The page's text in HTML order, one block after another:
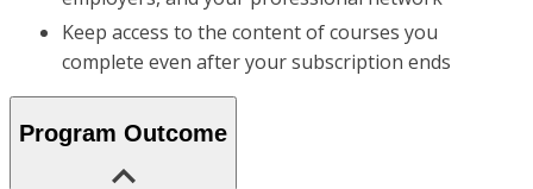
Keep access to the content of courses you
complete even after your subscription ends
Program Outcome